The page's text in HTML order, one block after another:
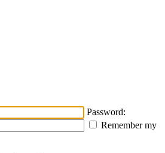
Password:
Remember my